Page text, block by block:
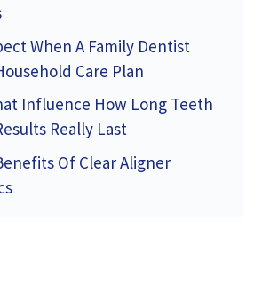
When A Family Dentist
Care Plan
Influence How Long Teeth
Really Last
Of Clear Aligner